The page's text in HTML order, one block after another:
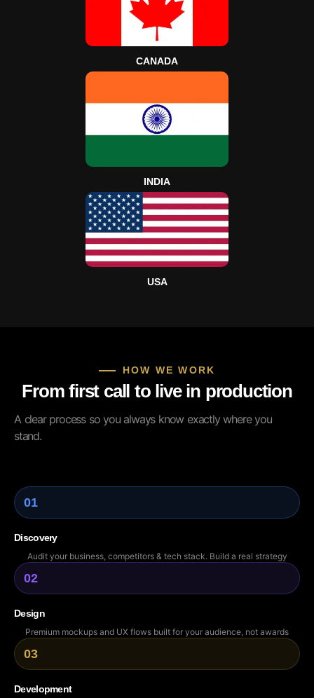
CANADA
INDIA
USA
HOW WE WORK
From first call to live in production
A clear process so you always know exactly where you
stand.
01
Discovery
Audit your business, competitors & tech stack. Build a real strategy
02
Design
Premium mockups and UX flows built for your audience, not awards
03
Development